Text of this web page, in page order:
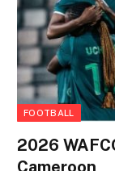
FOOTBALL
2026
Cameroon